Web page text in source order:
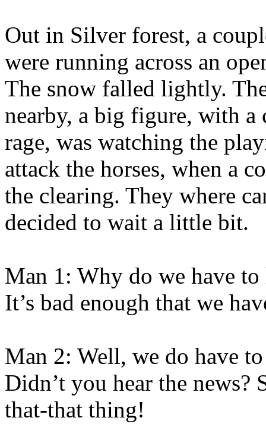
Out in Silver forest, a
were running across an
The snow falled lightly.
nearby, a big figure, with
rage, was watching the
attack the horses, when a
the clearing. They where
decided to wait a little bit.
Man 1: Why do we have
It’s bad enough that we
Man 2: Well, we do have
Didn’t you hear the
that-that thing!